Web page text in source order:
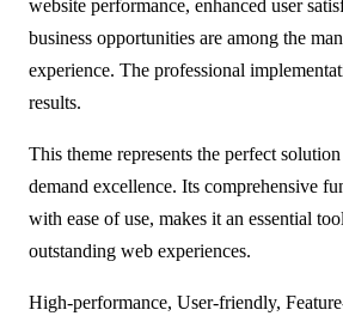
website performance, enhanced user
business opportunities are among the
experience. The professional
results.
This theme represents the perfect
demand excellence. Its comprehensive
with ease of use, makes it an essential
outstanding web experiences.
High-performance, User-friendly,